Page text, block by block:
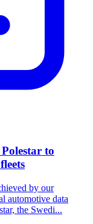
to
by our
automotive data
the Swedi...